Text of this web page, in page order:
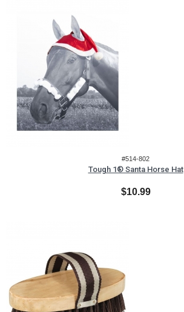
#514-802
Tough 1® Santa Horse Hat
$10.99